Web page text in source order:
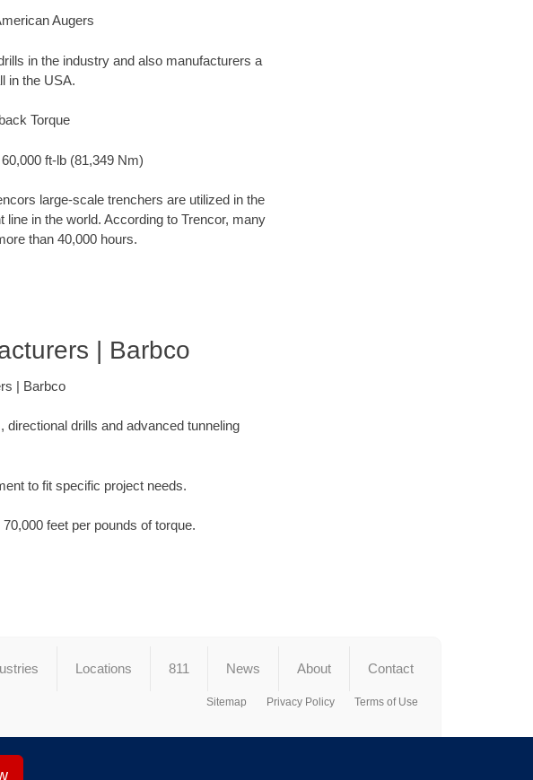
Augers
in the industry and also manufacturers a
in the USA.
Torque
ft-lb (81,349 Nm)
large-scale trenchers are utilized in the
in the world. According to Trencor, many
than 40,000 hours.
| Barbco
| Barbco
drills and advanced tunneling
to fit specific project needs.
feet per pounds of torque.
Locations 811 News About Contact
Sitemap Privacy Policy Terms of Use